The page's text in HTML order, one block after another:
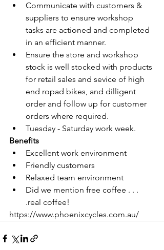
Communicate with customers &
suppliers to ensure workshop
tasks are actioned and completed
in an efficient manner.
Ensure the store and workshop
stock is well stocked with products
for retail sales and sevice of high
end ropad bikes, and dilligent
order and follow up for customer
orders where required.
Tuesday - Saturday work week.
Benefits
Excellent work environment
Friendly customers
Relaxed team environment
Did we mention free coffee . . .
.real coffee!
https://www.phoenixcycles.com.au/